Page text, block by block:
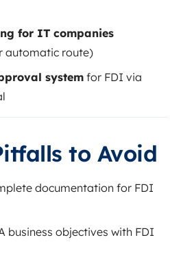
for IT companies
automatic route)
systemfor FDI via
to Avoid
documentation for FDI
business objectives with FDI